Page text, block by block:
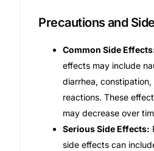
Precautions and
Common Side
effects may include
diarrhea,
reactions. These
may decrease over
Serious Side Effects:
side effects can